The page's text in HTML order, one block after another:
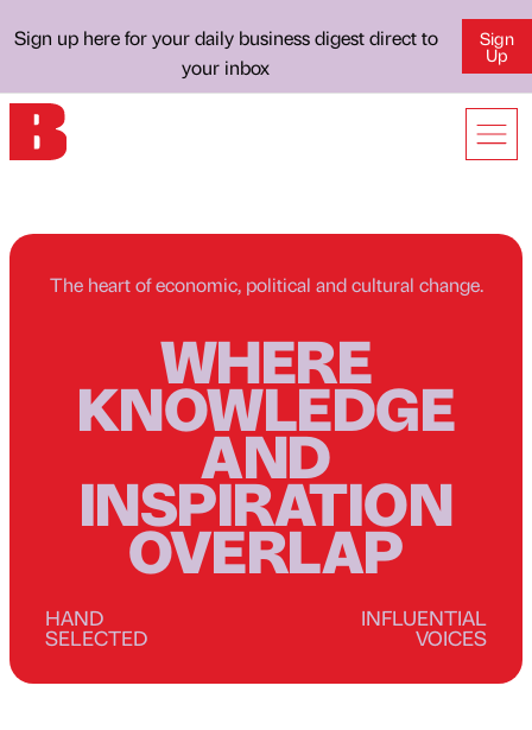
Sign up here for your daily business digest direct to
your inbox
Sign
Up
The heart of economic, political and cultural change.
WHERE
KNOWLEDGE
AND
INSPIRATION
OVERLAP
HAND
SELECTED
INFLUENTIAL
VOICES